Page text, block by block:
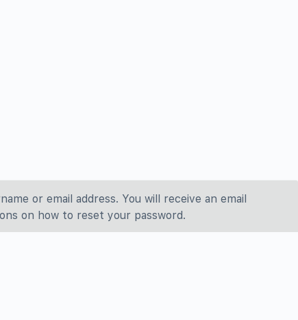
or email address. You will receive an email
on how to reset your password.